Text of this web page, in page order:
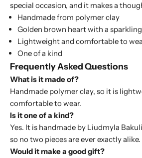
special occasion, and it makes a
Handmade from polymer clay
Golden brown heart with a
Lightweight and comfortable to
One of a kind
Frequently Asked Questions
What is it made of?
Handmade polymer clay, so it is
comfortable to wear.
Is it one of a kind?
Yes. It is handmade by Liudmyla
so no two pieces are ever exactly alike.
Would it make a good gift?